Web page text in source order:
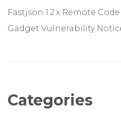
Fastjson 1.2.x Remote
Gadget Vulnerability
Categories